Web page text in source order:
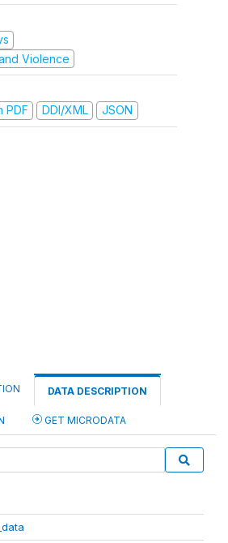
Violence
PDF
DDI/XML JSON
DATA DESCRIPTION
GET MICRODATA